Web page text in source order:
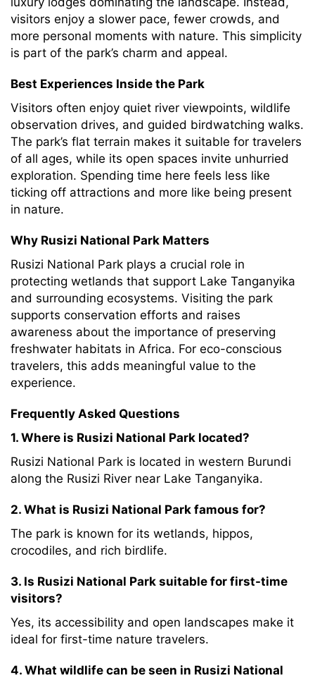
visitors enjoy a slower pace, fewer crowds, and
more personal moments with nature. This simplicity
is part of the park’s charm and appeal.
Best Experiences Inside the Park
Visitors often enjoy quiet river viewpoints, wildlife
observation drives, and guided birdwatching walks.
The park’s flat terrain makes it suitable for travelers
of all ages, while its open spaces invite unhurried
exploration. Spending time here feels less like
ticking off attractions and more like being present
in nature.
Why Rusizi National Park Matters
Rusizi National Park plays a crucial role in
protecting wetlands that support Lake Tanganyika
and surrounding ecosystems. Visiting the park
supports conservation efforts and raises
awareness about the importance of preserving
freshwater habitats in Africa. For eco-conscious
travelers, this adds meaningful value to the
experience.
Frequently Asked Questions
1. Where is Rusizi National Park located?
Rusizi National Park is located in western Burundi
along the Rusizi River near Lake Tanganyika.
2. What is Rusizi National Park famous for?
The park is known for its wetlands, hippos,
crocodiles, and rich birdlife.
3. Is Rusizi National Park suitable for first-time
visitors?
Yes, its accessibility and open landscapes make it
ideal for first-time nature travelers.
4. What wildlife can be seen in Rusizi National